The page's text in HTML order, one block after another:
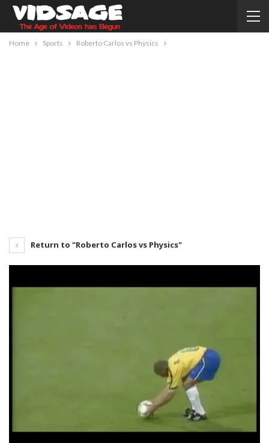
Home Sports Roberto Carlos vs Physics
Return to "Roberto Carlos vs Physics"